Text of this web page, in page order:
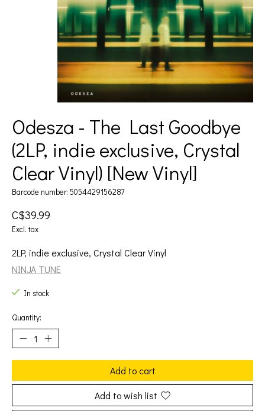
Odesza - The Last Goodbye
(2LP, indie exclusive, Crystal
Clear Vinyl) [New Vinyl]
Barcode number: 5054429156287
C$39.99
Excl. tax
2LP, indie exclusive, Crystal Clear Vinyl
NINJA TUNE
In stock
Quantity:
Add to cart
Add to wish list